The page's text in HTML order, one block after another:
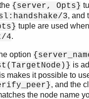
{server, Opts}
3, and
tuple are used
4.
option
is
makes it possible to
, and the
the node name